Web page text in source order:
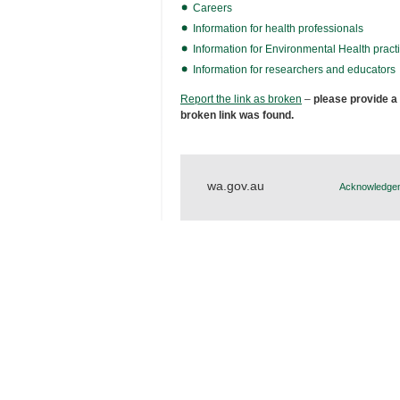
Careers
Information for health professionals
Information for Environmental Health
Information for researchers and educators
Report the link as broken – please provide a
broken link was found.
wa.gov.au